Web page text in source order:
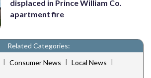
displaced in Prince William Co.
apartment fire
Related Categories:
| Consumer News | Local News |